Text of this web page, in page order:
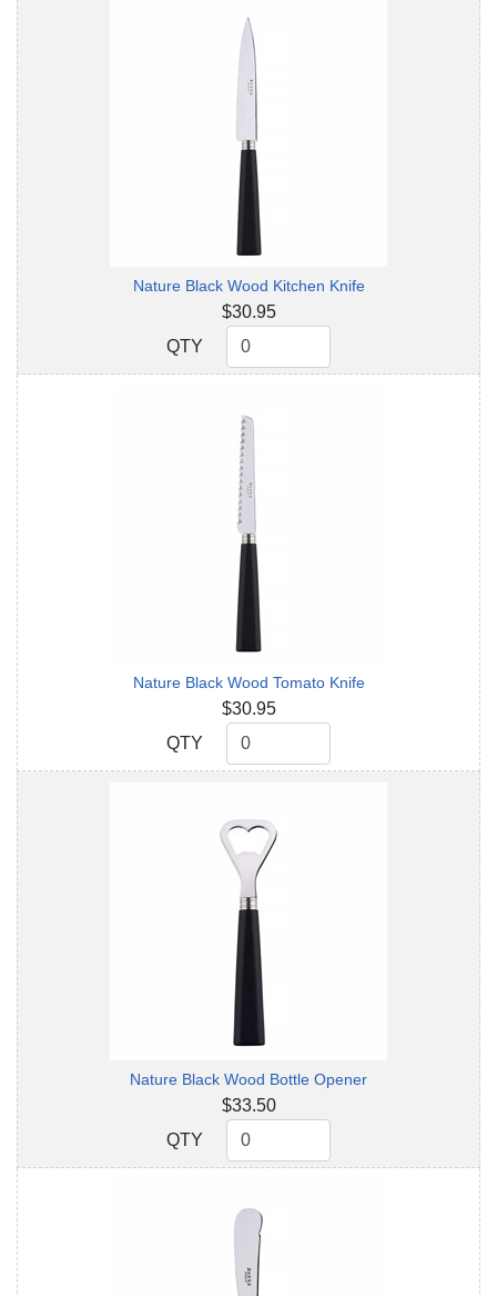
Nature Black Wood Kitchen Knife
$30.95
QTY
QTY
Nature Black Wood Tomato Knife
$30.95
QTY
QTY
Nature Black Wood Bottle Opener
$33.50
QTY
QTY